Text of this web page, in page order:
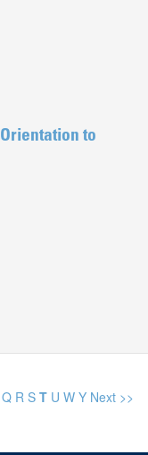
to
Q R S T U W Y Next >>